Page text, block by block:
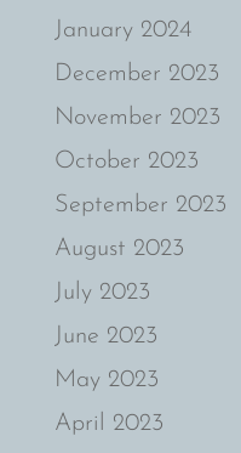
January 2024
December 2023
November 2023
October 2023
September 2023
August 2023
July 2023
June 2023
May 2023
April 2023